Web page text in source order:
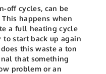
off cycles, can be
happens when
a full heating cycle
to start back up again
this waste a ton
that something
problem or an